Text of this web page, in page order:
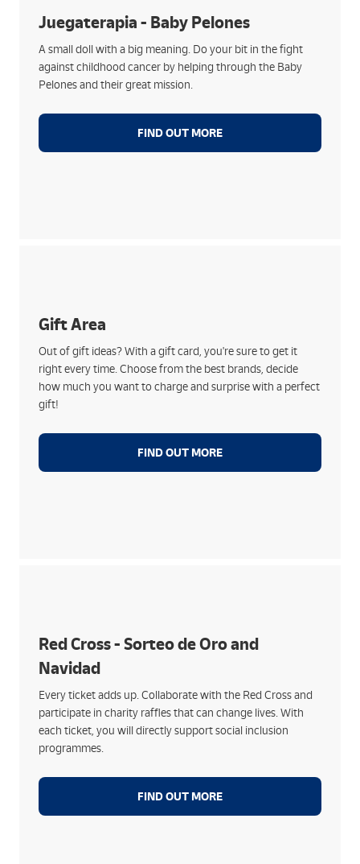
Juegaterapia - Baby Pelones
A small doll with a big meaning. Do your bit in the fight
against childhood cancer by helping through the Baby
Pelones and their great mission.
FIND OUT MORE
With every Baby Pelón, you will help to make life
better and easier for hospitalised children
Choose from all kinds of models designed by artists,
celebrities and charitable people like you
A gift that touches and transforms by helping the
Gift Area
Out of gift ideas? With a gift card, you're sure to get it
right every time. Choose from the best brands, decide
how much you want to charge and surprise with a perfect
gift!
FIND OUT MORE
Get yours and activate it in our branches, without
waiting and instantly
Red Cross - Sorteo de Oro and
Navidad
Every ticket adds up. Collaborate with the Red Cross and
participate in charity raffles that can change lives. With
each ticket, you will directly support social inclusion
programmes.
FIND OUT MORE
Supports its social action with people at risk of
poverty or exclusion
Your purchase supports initiatives that improve